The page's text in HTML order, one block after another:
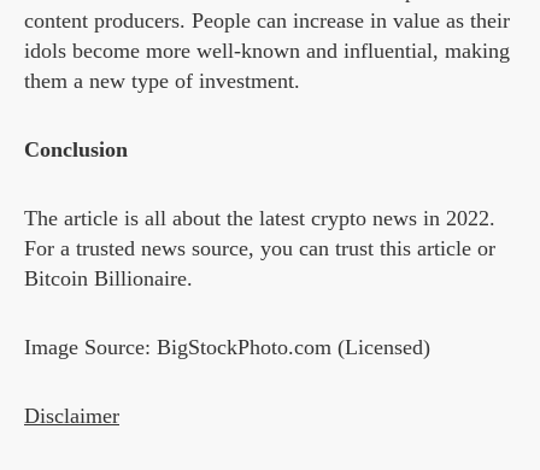
content producers. People can increase in value as their
idols become more well-known and influential, making
them a new type of investment.
Conclusion
The article is all about the latest crypto news in 2022.
For a trusted news source, you can trust this article or
Bitcoin Billionaire.
Image Source: BigStockPhoto.com (Licensed)
Disclaimer